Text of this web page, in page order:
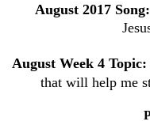
August 2017 Song:
AugustWeek 4 Topic:
that will help me